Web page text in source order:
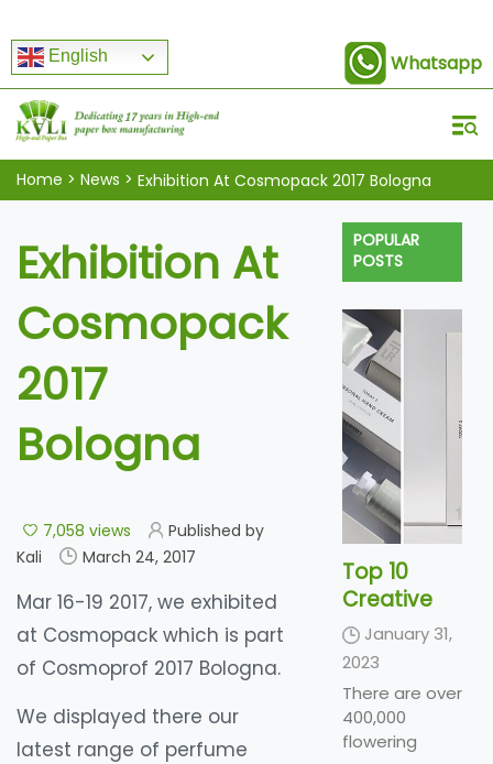
English Whatsapp
Home > News > Exhibition At Cosmopack 2017 Bologna
Exhibition At
Cosmopack
2017
Bologna
7,058 views
Published by
Kali
March 24, 2017
Mar 16-19 2017, we exhibited
at Cosmopack which is part
of Cosmoprof 2017 Bologna.
We displayed there our
latest range of perfume
POPULAR
POSTS
Top 10
Creative
Cosmetic
Packaging
Design
Ideas &
illustrations
January 31,
2023
There are over
400,000
flowering